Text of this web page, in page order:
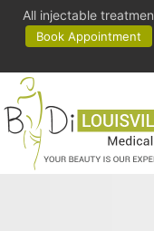
All injectable
Book Appointment